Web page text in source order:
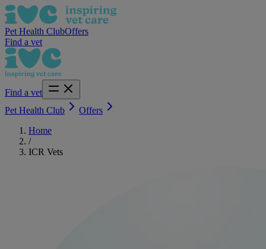
Pet Health ClubOffers
Find a vet
Find a vet
Pet Health Club
Offers
Home
/
ICR Vets